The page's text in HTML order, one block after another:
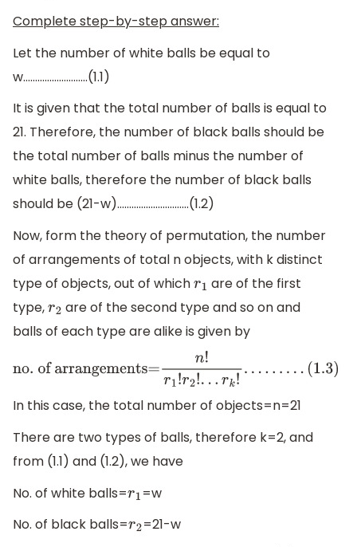
Complete step-by-step answer:
Let the number of white balls be equal to
w……………………...(1.1)
It is given that the total number of balls is equal to
21. Therefore, the number of black balls should be
the total number of balls minus the number of
white balls, therefore the number of black balls
should be (21-w)…………………………(1.2)
Now, form the theory of permutation, the number
of arrangements of total n objects, with k distinct
type of objects, out of whichr1 are of the first
type,r2 are of the second type and so on and
balls of each type are alike is given by
no. of arrangements=n!r1!r2!...rk!.........(1.3 )
In this case, the total number of objects=n=21
There are two types of balls, therefore k=2, and
from (1.1) and (1.2), we have
No. of white balls=r1 =w
No. of black balls=r2=21-w